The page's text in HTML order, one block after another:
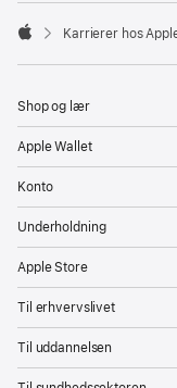

Karrierer hos
Shop og lær
Apple Wallet
Konto
Underholdning
Apple Store
Til erhvervslivet
Til uddannelsen